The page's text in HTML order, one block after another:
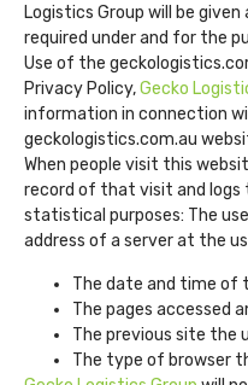
Logistics Group will be
required under and for the
Use of the
Privacy Policy,Gecko
information in connection
geckologistics.com.au
When people visit this
record of that visit and
statistical purposes: The
address of a server at the
The date and time of
The pages accessed
The previous site the
The type of browser